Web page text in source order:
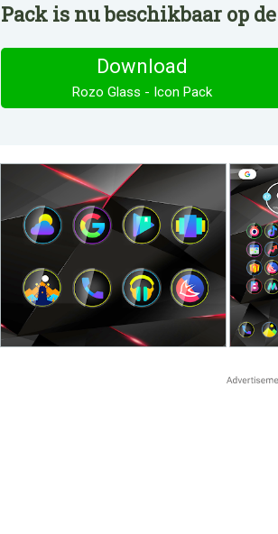
Pack is nu beschikbaar op
Download
Rozo Glass - Icon Pack